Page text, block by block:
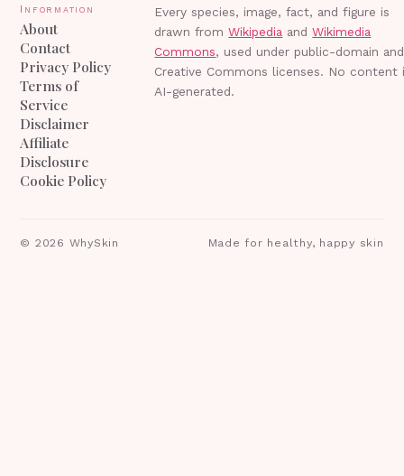
Information
About
Contact
Privacy Policy
Terms of
Service
Disclaimer
Affiliate
Disclosure
Cookie Policy
Every species, image, fact, and figure is
drawn from Wikipedia and Wikimedia
Commons, used under public-domain and
Creative Commons licenses. No content
AI-generated.
© 2026 WhySkin Made for healthy, happy skin